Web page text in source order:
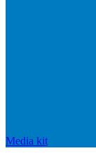
Media kit